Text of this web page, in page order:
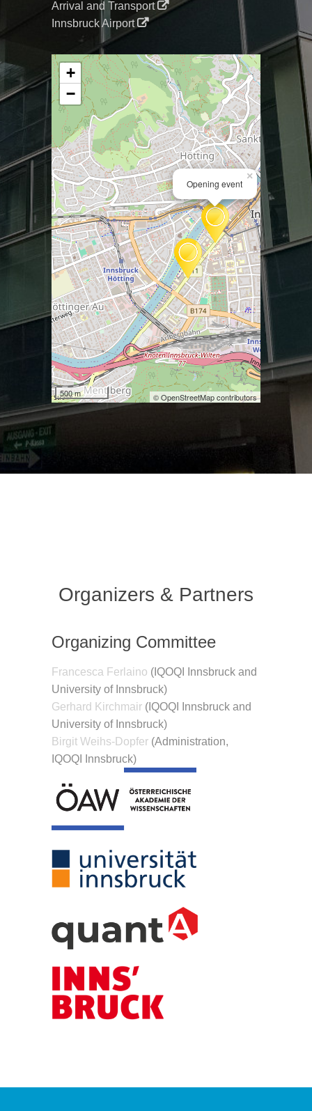
Arrival and Transport
Innsbruck Airport
Opening event
×
+
−
500 m © OpenStreetMap contributors
Organizers & Partners
Organizing Committee
Francesca Ferlaino (IQOQI Innsbruck and
University of Innsbruck)
Gerhard Kirchmair (IQOQI Innsbruck and
University of Innsbruck)
Birgit Weihs-Dopfer (Administration,
IQOQI Innsbruck)